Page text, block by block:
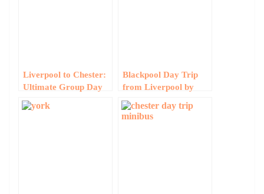
Liverpool to Chester:
Ultimate Group Day
Trip Guide by Minibus
Blackpool Day Trip
from Liverpool by
Minibus